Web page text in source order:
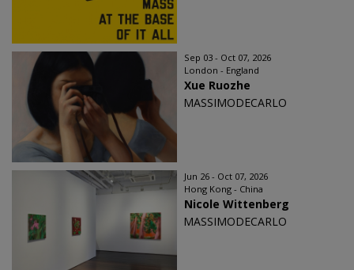
Sep 03 - Oct 07, 2026
London - England
Xue Ruozhe
MASSIMODECARLO
Jun 26 - Oct 07, 2026
Hong Kong - China
Nicole Wittenberg
MASSIMODECARLO